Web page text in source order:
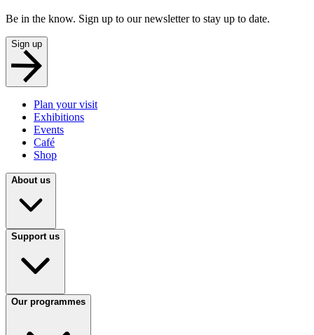
Be in the know. Sign up to our newsletter to stay up to date.
Sign up
Plan your visit
Exhibitions
Events
Café
Shop
About us
Support us
Our programmes